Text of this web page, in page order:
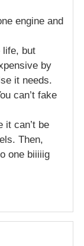
engine and
life, but
by
it needs.
can’t fake
it can’t be
Then,
one biiiiig